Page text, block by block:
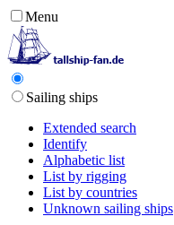
Menu
Sailing ships
Extended search
Identify
Alphabetic list
List by rigging
List by countries
Unknown sailing ships